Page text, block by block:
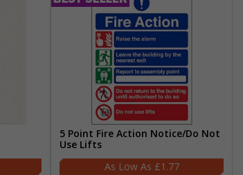
5 Point Fire Action Notice/Do Not
Use Lifts
£1.77